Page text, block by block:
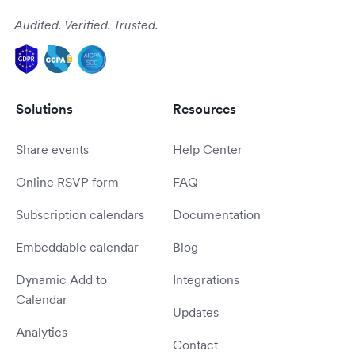
Audited. Verified. Trusted.
Solutions
Share events
Online RSVP form
Subscription calendars
Embeddable calendar
Dynamic Add to
Calendar
Analytics
Resources
Help Center
FAQ
Documentation
Blog
Integrations
Updates
Contact